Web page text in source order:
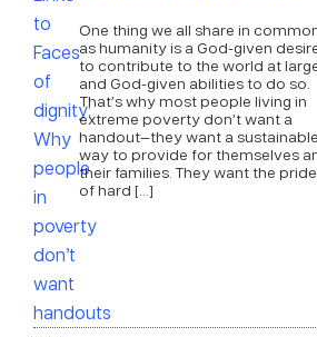
One thing we all share in
as humanity is a God-given
to contribute to the world at
and God-given abilities to do so.
That’s why most people living in
extreme poverty don’t want a
handout—they want a sustainable
way to provide for themselves
their families. They want the pride
of hard […]